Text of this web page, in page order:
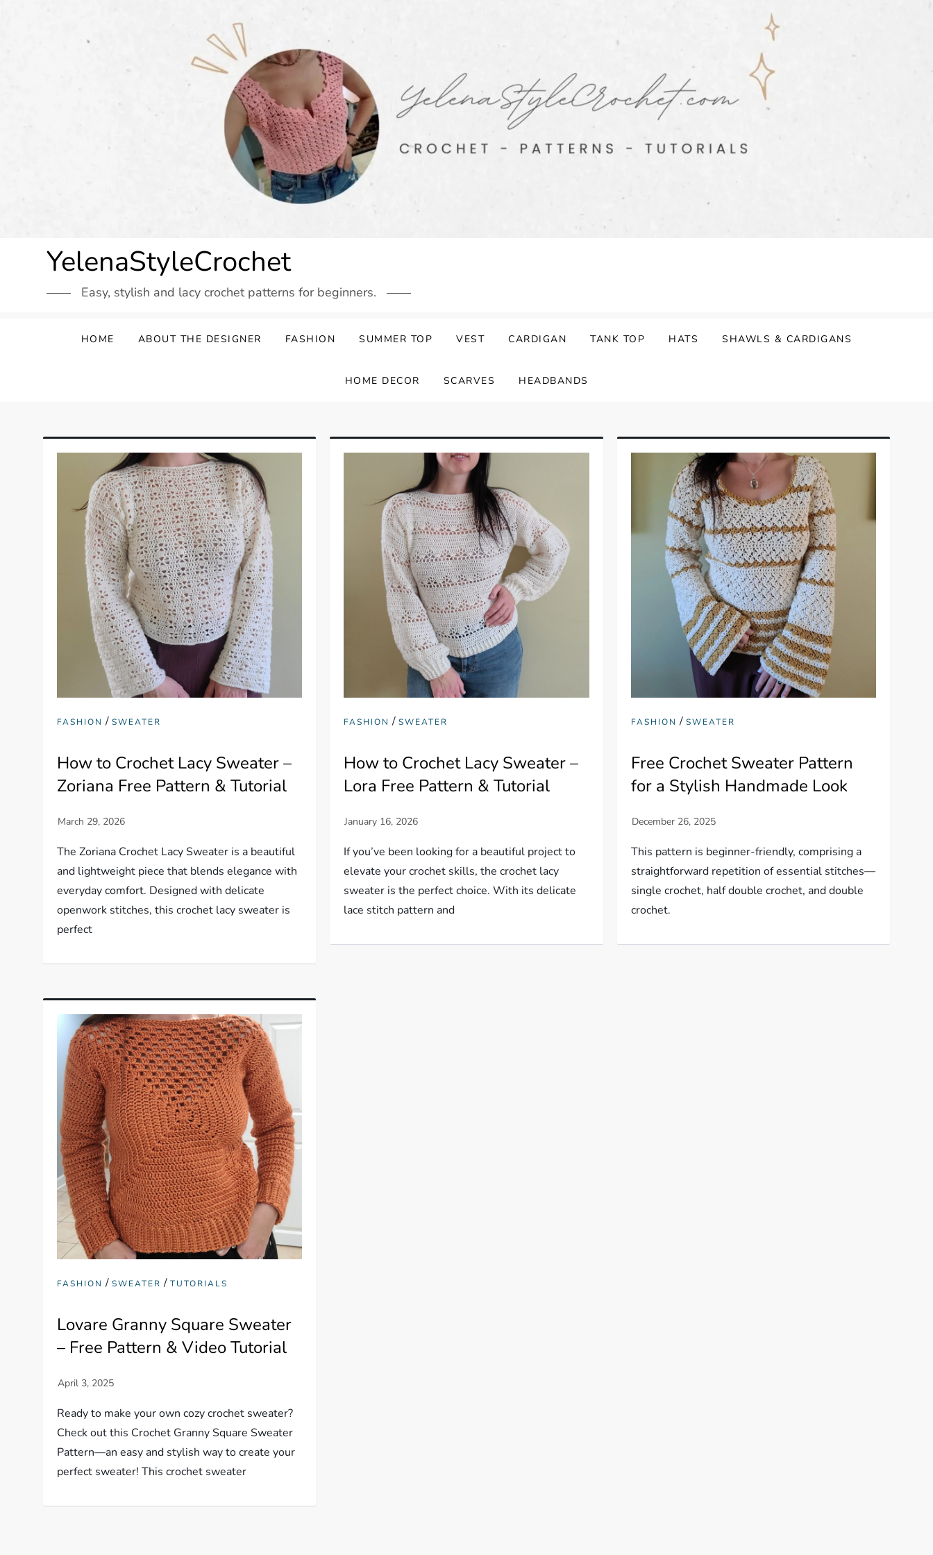
YelenaStyleCrochet
Easy, stylish and lacy crochet patterns for beginners.
HOME ABOUT THE DESIGNER FASHION SUMMER TOP VEST CARDIGAN TANK TOP HATS SHAWLS & CARDIGANS
HOME DECOR SCARVES HEADBANDS
FASHION /SWEATER
How to Crochet Lacy Sweater –
Zoriana Free Pattern & Tutorial
The Zoriana Crochet Lacy Sweater is a beautiful
and lightweight piece that blends elegance with
everyday comfort. Designed with delicate
openwork stitches, this crochet lacy sweater is
perfect
FASHION /SWEATER
How to Crochet Lacy Sweater –
Lora Free Pattern & Tutorial
If you’ve been looking for a beautiful project to
elevate your crochet skills, the crochet lacy
sweater is the perfect choice. With its delicate
lace stitch pattern and
FASHION / SWEATER
Free Crochet Sweater Pattern
for a Stylish Handmade Look
This pattern is beginner-friendly, comprising a
straightforward repetition of essential stitches—
single crochet, half double crochet, and double
crochet.
FASHION /SWEATER /TUTORIALS
Lovare Granny Square Sweater
– Free Pattern & Video Tutorial
Ready to make your own cozy crochet sweater?
Check out this Crochet Granny Square Sweater
Pattern—an easy and stylish way to create your
perfect sweater! This crochet sweater